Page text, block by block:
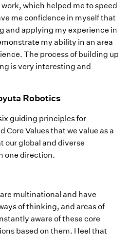
which helped me to speed
me confidence in myself that
and applying my experience in
my ability in an area
The process of building up
is very interesting and
Robotics
guiding principles for
Values that we value as a
our global and diverse
one direction.
multinational and have
of thinking, and areas of
aware of these core
based on them. I feel that